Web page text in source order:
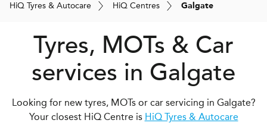
HiQ Tyres & Autocare HiQ Centres Galgate
Tyres, MOTs & Car
services in Galgate
Looking for new tyres, MOTs or car servicing in Galgate?
Your closest HiQ Centre is HiQ Tyres & Autocare